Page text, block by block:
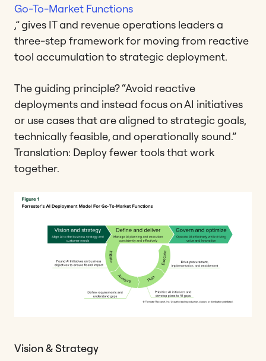
Go-To-Market Functions
,” gives IT and revenue operations leaders a
three-step framework for moving from reactive
tool accumulation to strategic deployment.
The guiding principle? “Avoid reactive
deployments and instead focus on AI initiatives
or use cases that are aligned to strategic goals,
technically feasible, and operationally sound.”
Translation: Deploy fewer tools that work
together.
Vision & Strategy